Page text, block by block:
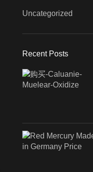
Uncategorized
Recent Posts